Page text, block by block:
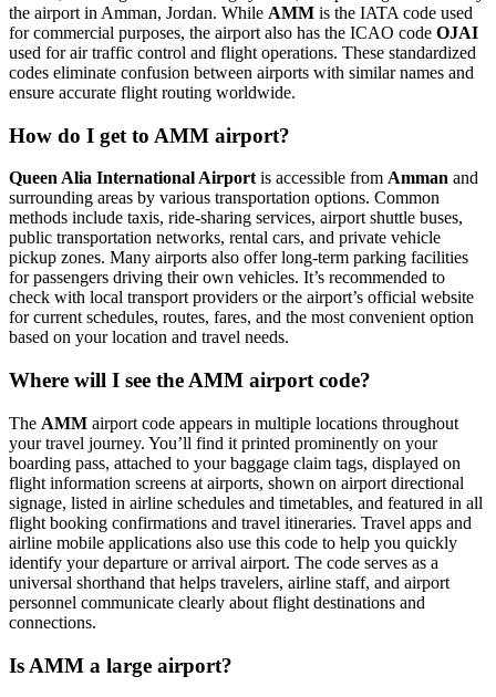
the airport in Amman, Jordan. While AMM is the IATA code used
for commercial purposes, the airport also has the ICAO code OJAI
used for air traffic control and flight operations. These standardized
codes eliminate confusion between airports with similar names and
ensure accurate flight routing worldwide.
How do I get to AMM airport?
Queen Alia International Airportis accessible from Amman and
surrounding areas by various transportation options. Common
methods include taxis, ride-sharing services, airport shuttle buses,
public transportation networks, rental cars, and private vehicle
pickup zones. Many airports also offer long-term parking facilities
for passengers driving their own vehicles. It’s recommended to
check with local transport providers or the airport’s official website
for current schedules, routes, fares, and the most convenient option
based on your location and travel needs.
Where will I see the AMM airport code?
The AMM airport code appears in multiple locations throughout
your travel journey. You’ll find it printed prominently on your
boarding pass, attached to your baggage claim tags, displayed on
flight information screens at airports, shown on airport directional
signage, listed in airline schedules and timetables, and featured in all
flight booking confirmations and travel itineraries. Travel apps and
airline mobile applications also use this code to help you quickly
identify your departure or arrival airport. The code serves as a
universal shorthand that helps travelers, airline staff, and airport
personnel communicate clearly about flight destinations and
connections.
Is AMM a large airport?